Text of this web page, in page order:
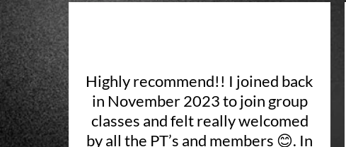
Highly recommend!! I joined back
in November 2023 to join group
classes and felt really welcomed
by all the PT’s and members 😊. In